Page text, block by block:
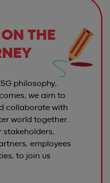
THE
philosophy,
we aim to
collaborate with
world together.
stakeholders,
employees
to join us